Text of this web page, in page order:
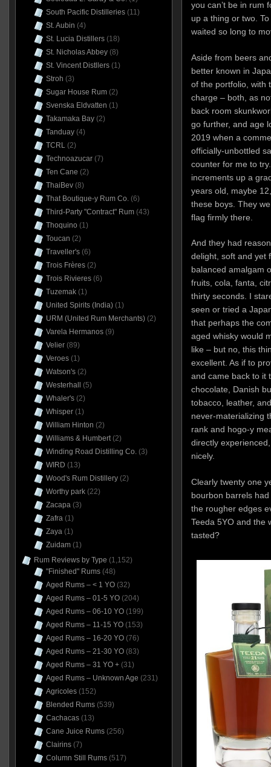
you can’t be in rum
up a thing or two.
waited so long to
Aside from beers
better known in
of the portfolio, with
charge – both, as
back room
go further, and age
2019 when a
officially-unbottled
counter for me to
increments up a
years old, maybe
these boys. They
flag firmly there.
And they had
delight, soft and yet
balanced amalgam
fruits, cola, fanta,
thirty seconds. I
seen or tried a
that perhaps the
aged whisky would
like – but no, this
excellent. As if to
and came back to it
chocolate, Danish
tobacco, leather,
never-materializing
rank and hogo-y
directly
nicely.
Clearly twenty one
bourbon barrels
the rougher edges
Teeda 5YO and the
tasted?
South Pacific Distilleries(11)
St. Aubin (4)
St. Lucia Distillers(18)
St. Nicholas Abbey(8)
St. Vincent Distllers(1)
Stroh (3)
Sugar House Rum(2)
Svenska Eldvatten (1)
Takamaka Bay(2)
Tanduay(4)
TCRL(2)
Technoazucar(7)
Ten Cane (2)
ThaiBev(8)
That Boutique-y Rum Co.(6)
Third-Party "Contract" Rum(43)
Thoquino (1)
Toucan (2)
Traveller's(6)
Trois Frères(2)
Trois Rivieres(6)
Tuzemak(1)
United Spirits (India)(1)
URM (United Rum Merchants)(2)
Varela Hermanos(9)
Velier(89)
Veroes(1)
Watson's(2)
Westerhall
(5)
Whaler's(2)
Whisper(1)
William Hinton (2)
Williams & Humbert(2)
Winding Road Distilling Co.(3)
WIRD (13)
Wood's Rum Distillery(2)
Worthy park(22)
Zacapa(3)
Zafra(1)
Zaya(1)
Zuidam(1)
Rum Reviews by Type (1,152)
"Finished" Rums(48)
Aged Rums – < 1 YO(32)
Aged Rums – 01-5 YO(204)
Aged Rums – 06-10 YO(199)
Aged Rums – 11-15 YO(153)
Aged Rums – 16-20 YO(76)
Aged Rums – 21-30 YO(83)
Aged Rums – 31 YO +(31)
Aged Rums – Unknown Age (231)
Agricoles(152)
Blended Rums(539)
Cachacas(13)
Cane Juice Rums(256)
Clairins(7)
Column Still Rums(517)